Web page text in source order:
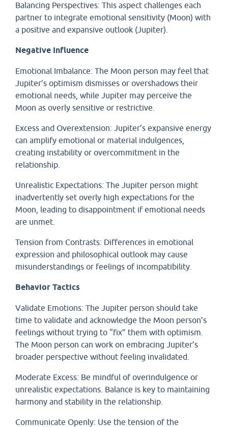
Balancing Perspectives: This aspect challenges each
partner to integrate emotional sensitivity (Moon) with
a positive and expansive outlook (Jupiter).
Negative Influence
Emotional Imbalance: The Moon person may feel that
Jupiter’s optimism dismisses or overshadows their
emotional needs, while Jupiter may perceive the
Moon as overly sensitive or restrictive.
Excess and Overextension: Jupiter’s expansive energy
can amplify emotional or material indulgences,
creating instability or overcommitment in the
relationship.
Unrealistic Expectations: The Jupiter person might
inadvertently set overly high expectations for the
Moon, leading to disappointment if emotional needs
are unmet.
Tension from Contrasts: Differences in emotional
expression and philosophical outlook may cause
misunderstandings or feelings of incompatibility.
Behavior Tactics
Validate Emotions: The Jupiter person should take
time to validate and acknowledge the Moon person’s
feelings without trying to “fix” them with optimism.
The Moon person can work on embracing Jupiter’s
broader perspective without feeling invalidated.
Moderate Excess: Be mindful of overindulgence or
unrealistic expectations. Balance is key to maintaining
harmony and stability in the relationship.
Communicate Openly: Use the tension of the